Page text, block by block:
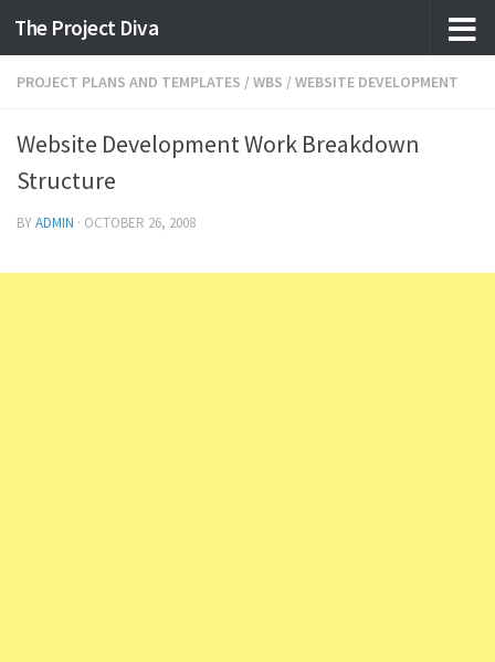
Skip to content
The Project Diva
PROJECT PLANS AND TEMPLATES /WBS /WEBSITE DEVELOPMENT
Website Development Work Breakdown
Structure
BYADMIN · OCTOBER 26, 2008